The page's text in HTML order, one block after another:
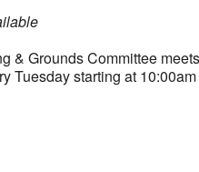
& Grounds Committee
Tuesday starting at